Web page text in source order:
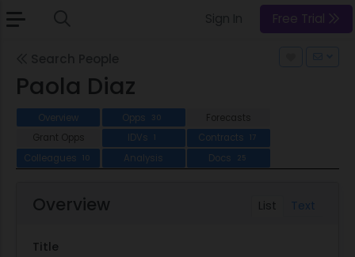
Free Trial
Paola Diaz
Overview Opps 30
Forecasts
Grant Opps
IDVs 1 Contracts 17
Colleagues 10 Analysis Docs 25
List Text
Overview
Title